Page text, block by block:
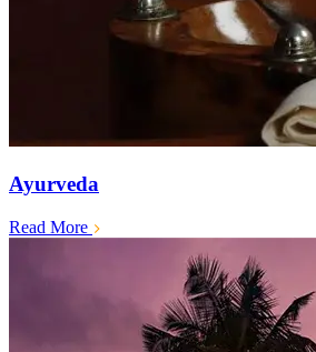
Ayurveda
Read More